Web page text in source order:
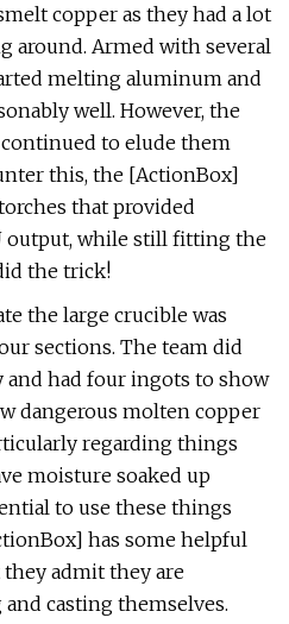
copper as they had a lot
around. Armed with several
melting aluminum and
well. However, the
to elude them
this, the [ActionBox]
that provided
output, while still fitting the
the trick!
the large crucible was
sections. The team did
and had four ingots to show
dangerous molten copper
regarding things
moisture soaked up
to use these things
has some helpful
admit they are
casting themselves.